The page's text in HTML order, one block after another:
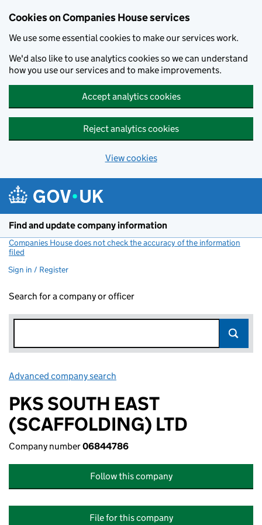
Cookies on Companies House services
We use some essential cookies to make our services work.
We'd also like to use analytics cookies so we can understand
how you use our services and to make improvements.
Accept analytics cookies
Reject analytics cookies
View cookies
Find and update company information
Companies House does not check the accuracy of the information
filed
Sign in / Register
Search for a company or officer
Advanced company search
PKS SOUTH EAST
(SCAFFOLDING) LTD
Company number06844786
Follow this company
File for this company